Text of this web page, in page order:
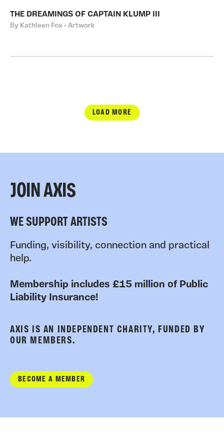
THE DREAMINGS OF CAPTAIN KLUMP III
By Kathleen Fox • Artwork
LOAD MORE
JOIN AXIS
WE SUPPORT ARTISTS
Funding, visibility, connection and practical
help.
Membership includes £15 million of Public
Liability Insurance!
AXIS IS AN INDEPENDENT CHARITY, FUNDED BY
OUR MEMBERS.
BECOME A MEMBER